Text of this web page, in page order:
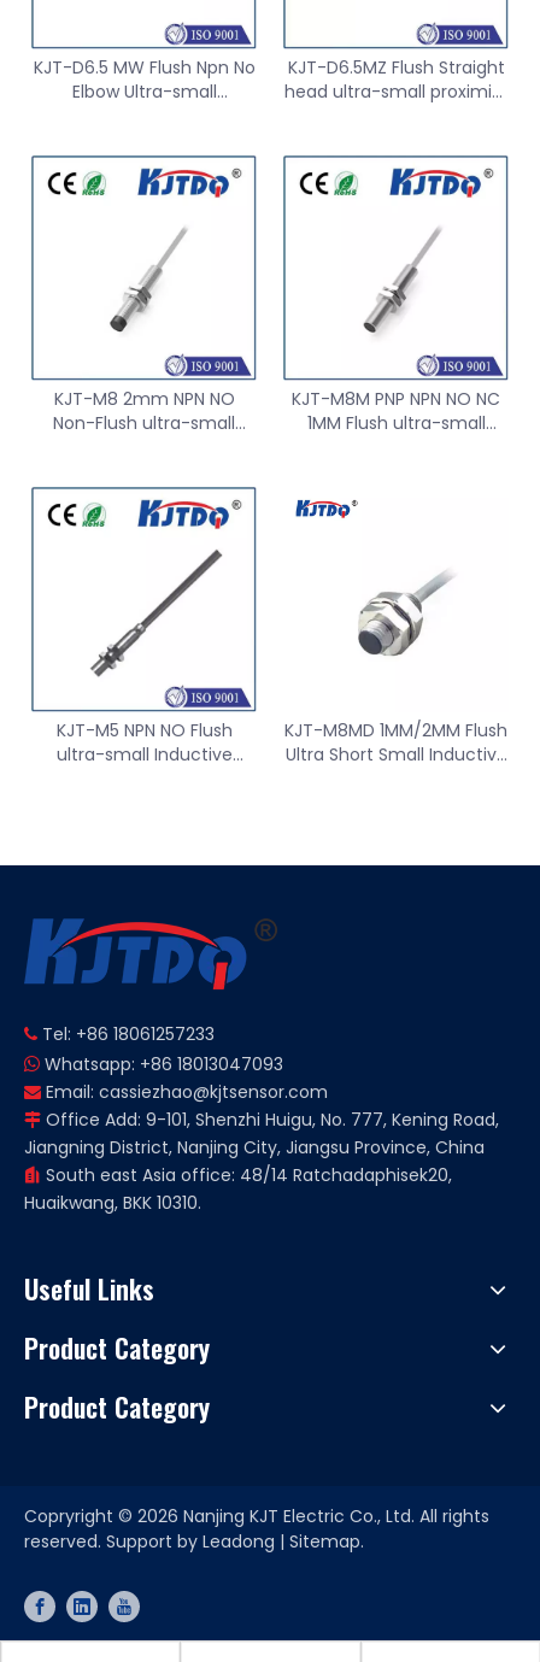
KJT-D6.5 MW Flush Npn No
Elbow Ultra-small
KJT-D6.5MZ Flush Straight
head ultra-small proximity
KJT-M8 2mm NPN NO
Non-Flush ultra-small
KJT-M8M PNP NPN NO NC
1MM Flush ultra-small
KJT-M5 NPN NO Flush
ultra-small Inductive
KJT-M8MD 1MM/2MM Flush
Ultra Short Small Inductive
 Tel: +86 18061257233
 Whatsapp: +86 18013047093
 Email: cassiezhao@kjtsensor.com
 Office Add: 9-101, Shenzhi Huigu, No. 777, Kening Road,
Jiangning District, Nanjing City, Jiangsu Province, China
 South east Asia office: 48/14 Ratchadaphisek20,
Huaikwang, BKK 10310.
Useful Links
Product Category
Product Category
Copryright © 2026 Nanjing KJT Electric Co., Ltd. All rights
reserved. Support by Leadong | Sitemap.